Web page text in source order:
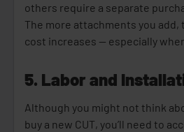
others require a separate
The more attachments you add,
cost increases -- especially
5. Labor and
Although you might not think
buy a new CUT, you’ll need to